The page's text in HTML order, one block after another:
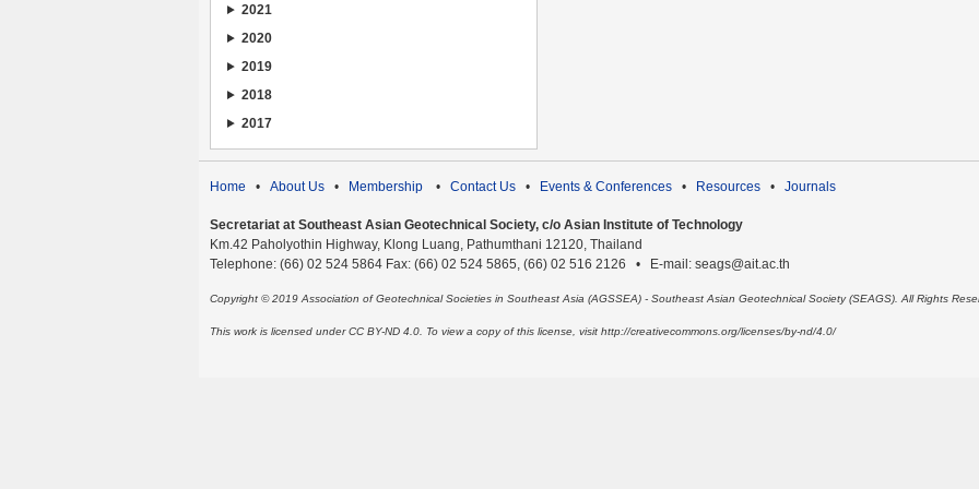
2021
2020
2019
2018
2017
Home • About Us • Membership • Contact Us • Events & Conferences • Resources • Journals
Secretariat at Southeast Asian Geotechnical Society, c/o Asian Institute of Technology
Km.42 Paholyothin Highway, Klong Luang, Pathumthani 12120, Thailand
Telephone: (66) 02 524 5864 Fax: (66) 02 524 5865, (66) 02 516 2126 • E-mail: seags@ait.ac.th
Copyright © 2019 Association of Geotechnical Societies in Southeast Asia (AGSSEA) - Southeast Asian Geotechnical Society (SEAGS). All Rights
This work is licensed under CC BY-ND 4.0. To view a copy of this license, visit http://creativecommons.org/licenses/by-nd/4.0/